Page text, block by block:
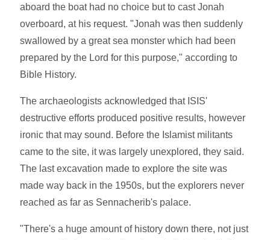
aboard the boat had no choice but to cast Jonah
overboard, at his request. "Jonah was then suddenly
swallowed by a great sea monster which had been
prepared by the Lord for this purpose," according to
Bible History.
The archaeologists acknowledged that ISIS'
destructive efforts produced positive results, however
ironic that may sound. Before the Islamist militants
came to the site, it was largely unexplored, they said.
The last excavation made to explore the site was
made way back in the 1950s, but the explorers never
reached as far as Sennacherib's palace.
"There's a huge amount of history down there, not just